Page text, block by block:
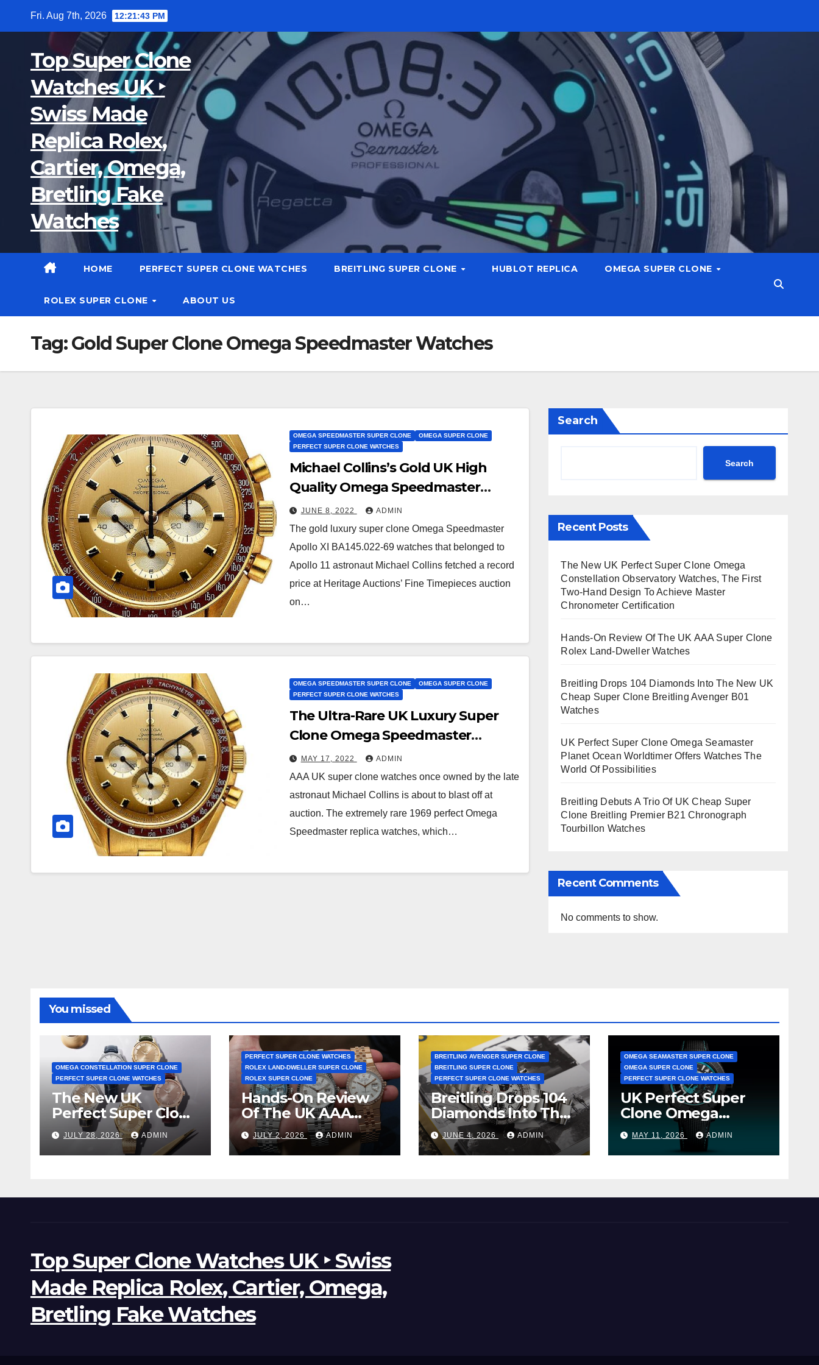
Fri. Aug 7th, 2026 12:21:44 PM
Top Super Clone
Watches UK ‣
Swiss Made
Replica Rolex,
Cartier, Omega,
Bretling Fake
Watches
HOME PERFECT SUPER CLONE WATCHES BREITLING SUPER CLONE HUBLOT REPLICA OMEGA SUPER CLONE
ROLEX SUPER CLONE ABOUT US
Tag:Gold Super Clone Omega Speedmaster Watches
OMEGA SPEEDMASTER SUPER CLONE
OMEGA SUPER CLONE
PERFECT SUPER CLONE WATCHES
Michael Collins’s Gold UK High
Quality Omega Speedmaster
Super Clone Watches Is Not Going
To The Omega Museum
JUNE 8, 2022 ADMIN
The gold luxury super clone Omega Speedmaster
Apollo XI BA145.022-69 watches that belonged to
Apollo 11 astronaut Michael Collins fetched a record
price at Heritage Auctions’ Fine Timepieces auction
on…
OMEGA SPEEDMASTER SUPER CLONE
OMEGA SUPER CLONE
PERFECT SUPER CLONE WATCHES
The Ultra-Rare UK Luxury Super
Clone Omega Speedmaster
Watches Belonged To An Apollo 11
Astronaut
MAY 17, 2022 ADMIN
AAA UK super clone watches once owned by the late
astronaut Michael Collins is about to blast off at
auction. The extremely rare 1969 perfect Omega
Speedmaster replica watches, which…
Search
Search
Recent Posts
The New UK Perfect Super Clone Omega
Constellation Observatory Watches, The First
Two-Hand Design To Achieve Master
Chronometer Certification
Hands-On Review Of The UK AAA Super Clone
Rolex Land-Dweller Watches
Breitling Drops 104 Diamonds Into The New UK
Cheap Super Clone Breitling Avenger B01
Watches
UK Perfect Super Clone Omega Seamaster
Planet Ocean Worldtimer Offers Watches The
World Of Possibilities
Breitling Debuts A Trio Of UK Cheap Super
Clone Breitling Premier B21 Chronograph
Tourbillon Watches
Recent Comments
No comments to show.
You missed
OMEGA CONSTELLATION SUPER CLONE
PERFECT SUPER CLONE WATCHES
The New UK
Perfect Super Clone
Omega
Constellation
Observatory
JULY 28, 2026 ADMIN
PERFECT SUPER CLONE WATCHES
ROLEX LAND-DWELLER SUPER CLONE
ROLEX SUPER CLONE
Hands-On Review
Of The UK AAA
Super Clone Rolex
Land-Dweller
Watches
JULY 2, 2026 ADMIN
BREITLING AVENGER SUPER CLONE
BREITLING SUPER CLONE
PERFECT SUPER CLONE WATCHES
Breitling Drops 104
Diamonds Into The
New UK Cheap
Super Clone
Breitling Avenger
JUNE 4, 2026 ADMIN
OMEGA SEAMASTER SUPER CLONE
OMEGA SUPER CLONE
PERFECT SUPER CLONE WATCHES
UK Perfect Super
Clone Omega
Seamaster Planet
Ocean Worldtimer
Offers Watches The
MAY 11, 2026 ADMIN
Top Super Clone Watches UK ‣ Swiss
Made Replica Rolex, Cartier, Omega,
Bretling Fake Watches